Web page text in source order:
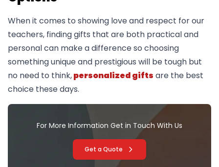
When it comes to showing love and respect for our
teachers, finding gifts that are both practical and
personal can make a difference so choosing
something unique and prestigious will be tough but
no need to think,personalized gifts are the best
choice these days.
For More Information Get in Touch With Us
Get a Quote